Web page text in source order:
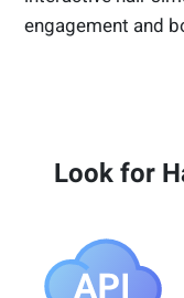
engagement and
Look for